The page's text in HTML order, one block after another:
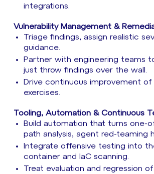
integrations.
Vulnerability Management &
Triage findings, assign realistic
guidance.
Partner with engineering teams
just throw findings over the wall.
Drive continuous improvement
exercises.
Tooling, Automation & Continuous
Build automation that turns one-
path analysis, agent red-teaming
Integrate offensive testing into
container and IaC scanning.
Treat evaluation and regression